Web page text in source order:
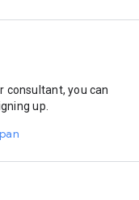
consultant, you can
up.